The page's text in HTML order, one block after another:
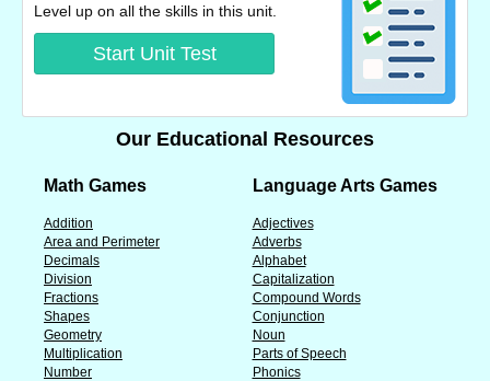
Level up on all the skills in this unit.
Start Unit Test
Our Educational Resources
Math Games
Addition
Area and Perimeter
Decimals
Division
Fractions
Shapes
Geometry
Multiplication
Number
Language Arts Games
Adjectives
Adverbs
Alphabet
Capitalization
Compound Words
Conjunction
Noun
Parts of Speech
Phonics